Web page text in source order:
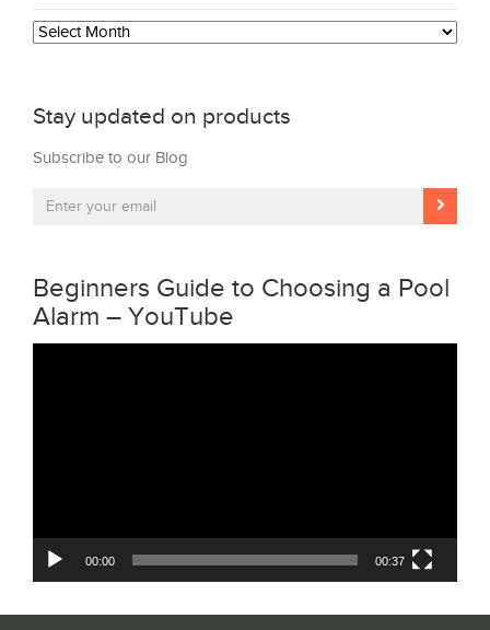
Archives
Stay updated on products
Subscribe to our Blog
Beginners Guide to Choosing a Pool
Alarm – YouTube
00:00 00:37